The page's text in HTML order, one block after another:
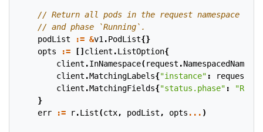
podList
:= &v1 .PodList{}
opts
:= [] client .ListOption{
client .InNamespace(request .NamespacedName
client .MatchingLabels{"instance" : request
client .MatchingFields{"status.phase" :
}
err
:= r.List(ctx, podList , opts ... )